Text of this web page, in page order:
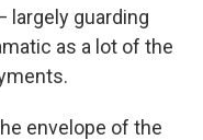
largely guarding
as a lot of the
envelope of the